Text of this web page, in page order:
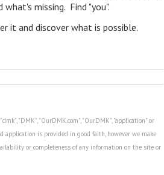
missing. Find "you".
it and discover what is possible.
"DMK", "OurDMK.com", "OurDMK", "application" or
is provided in good faith, however we make
or completeness of any information on the site or